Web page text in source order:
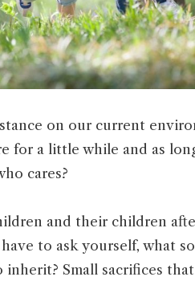
on our current
for a little while and as
cares?
and their children
to ask yourself, what
Small sacrifices